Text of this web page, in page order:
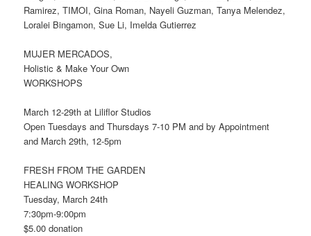
Ramirez, TIMOI, Gina Roman, Nayeli Guzman, Tanya Melendez,
Loralei Bingamon, Sue Li, Imelda Gutierrez
MUJER MERCADOS,
Holistic & Make Your Own
WORKSHOPS
March 12-29th at Liliflor Studios
Open Tuesdays and Thursdays 7-10 PM and by Appointment
and March 29th, 12-5pm
FRESH FROM THE GARDEN
HEALING WORKSHOP
Tuesday, March 24th
7:30pm-9:00pm
$5.00 donation